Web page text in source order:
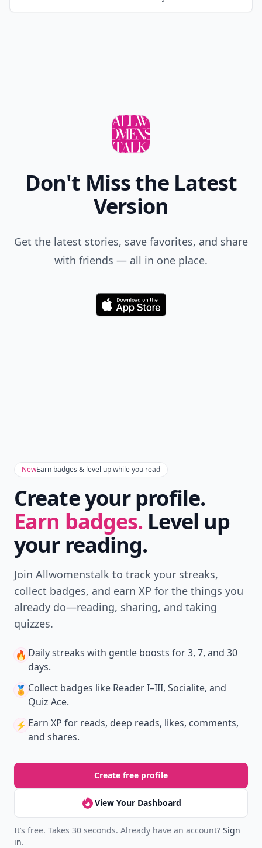
Don't Miss the Latest
Version
Get the latest stories, save favorites, and share
with friends — all in one place.
Download
NewEarn badges & level up while you read
Create your profile.
Earn badges. Level up
your reading.
Join Allwomenstalk to track your streaks,
collect badges, and earn XP for the things you
already do—reading, sharing, and taking
quizzes.
🔥 Daily streaks with gentle boosts for 3, 7, and 30
days.
🏅 Collect badges like Reader I–III, Socialite, and
Quiz Ace.
⚡️ Earn XP for reads, deep reads, likes, comments,
and shares.
Create free profile
View Your Dashboard
It’s free. Takes 30 seconds. Already have an account? Sign
in.